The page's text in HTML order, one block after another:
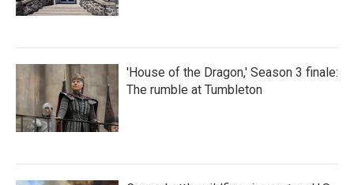
'House of the Dragon,' Season 3 finale:
The rumble at Tumbleton